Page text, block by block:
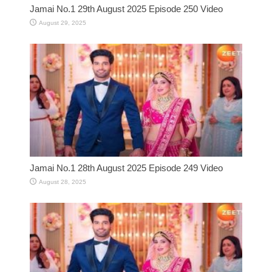
Jamai No.1 29th August 2025 Episode 250 Video
August 29, 2025
Jamai No.1 28th August 2025 Episode 249 Video
August 28, 2025